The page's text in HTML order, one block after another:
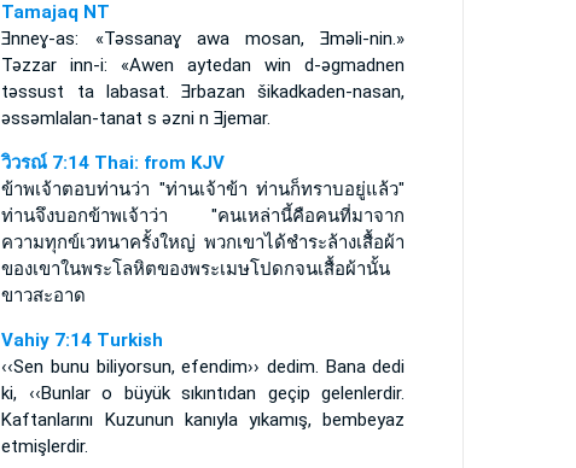
Tamajaq NT
Ǝnneɣ-as: «Tǝssanaɣ awa mosan, Ǝmǝli-nin.»
Tǝzzar inn-i: «Awen aytedan win d-ǝgmadnen
tǝssust ta labasat. Ǝrbazan šikadkaden-nasan,
ǝssǝmlalan-tanat s ǝzni n Ǝjemar.
วิวรณ์ 7:14 Thai: from KJV
ข้าพเจ้าตอบท่านว่า "ท่านเจ้าข้า ท่านก็ทราบอยู่แล้ว"
ท่านจึงบอกข้าพเจ้าว่า "คนเหล่านี้คือคนที่มาจาก
ความทุกข์เวทนาครั้งใหญ่ พวกเขาได้ชำระล้างเสื้อผ้า
ของเขาในพระโลหิตของพระเมษโปดกจนเสื้อผ้านั้น
ขาวสะอาด
Vahiy 7:14 Turkish
‹‹Sen bunu biliyorsun, efendim›› dedim. Bana dedi
ki, ‹‹Bunlar o büyük sıkıntıdan geçip gelenlerdir.
Kaftanlarını Kuzunun kanıyla yıkamış, bembeyaz
etmişlerdir.